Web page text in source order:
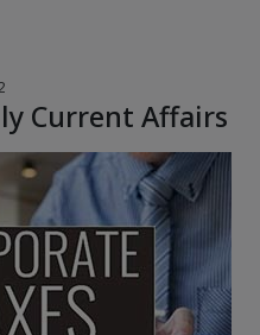
Current Affairs